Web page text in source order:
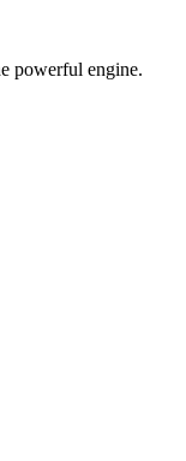
powerful engine.